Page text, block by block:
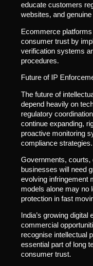
educate customers
websites, and
Ecommerce
consumer trust by
verification systems
procedures.
Future of IP
The future of
depend heavily on
regulatory
continue expanding,
proactive monitoring
compliance strategies.
Governments,
businesses will need
evolving infringement
models alone may no
protection in fast
India’s growing
commercial
recognise intellectual
essential part of long
consumer trust.